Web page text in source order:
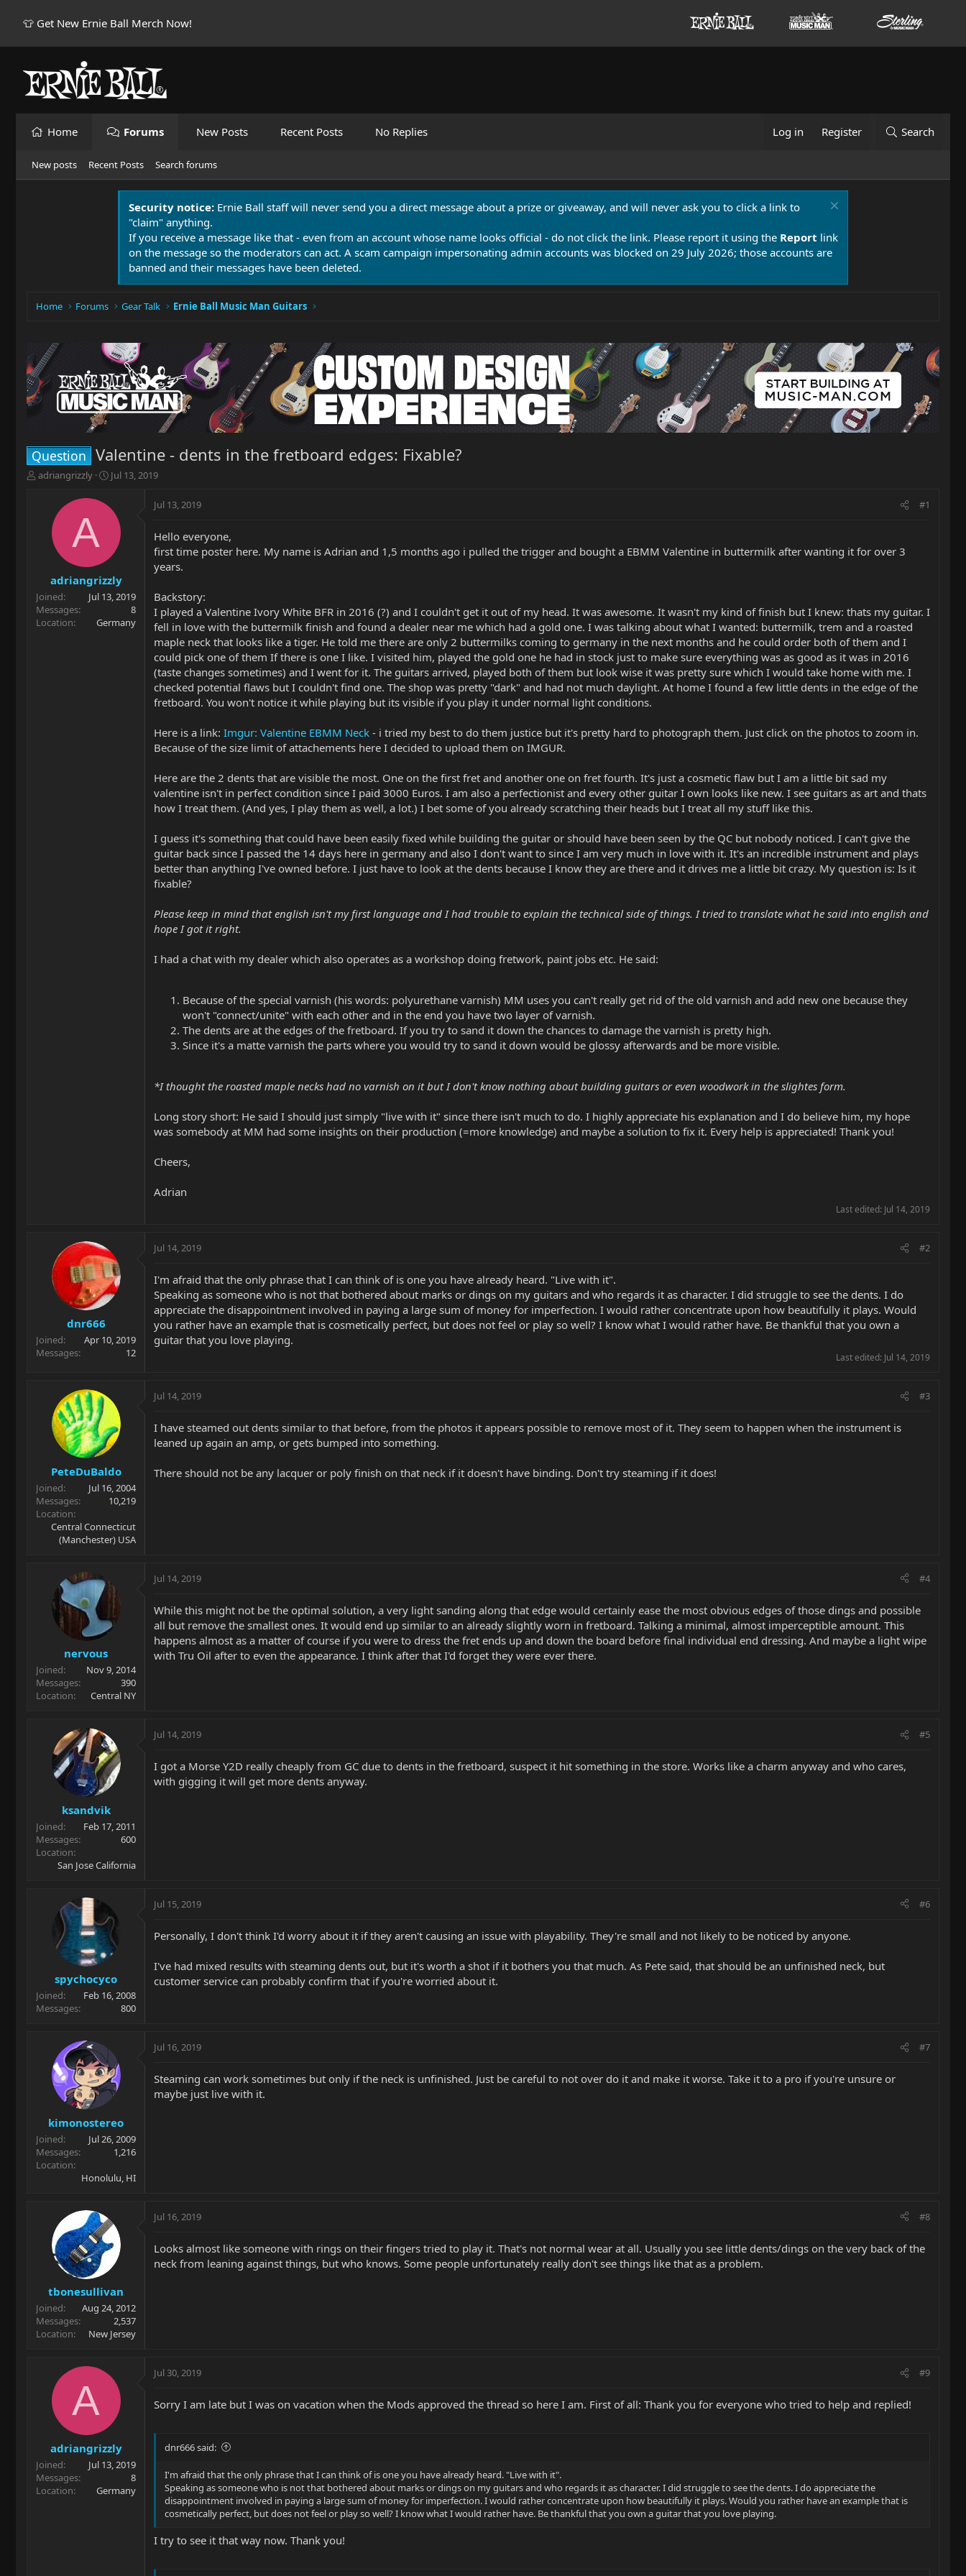
👕 Get New Ernie Ball Merch Now!
Home Forums New Posts Recent Posts No Replies Log in Register Search
New posts Recent Posts Search forums
Security notice: Ernie Ball staff will never send you a direct message about a prize or giveaway, and will never ask you to click a link to
"claim" anything.
If you receive a message like that - even from an account whose name looks official - do not click the link. Please report it using the Report link
on the message so the moderators can act. A scam campaign impersonating admin accounts was blocked on 29 July 2026; those accounts are
banned and their messages have been deleted.
Home Forums Gear Talk Ernie Ball Music Man Guitars
Question Valentine - dents in the fretboard edges: Fixable?
T
r
t
e
r
adriangrizzly
S
r
a
e
Jul 13, 2019
A
adriangrizzly
Joined
Jul 13, 2019
Messages
8
Location
Germany
Jul 13, 2019 #1
Hello everyone,
first time poster here. My name is Adrian and 1,5 months ago i pulled the trigger and bought a EBMM Valentine in buttermilk after wanting it for over 3
years.
Backstory:
I played a Valentine Ivory White BFR in 2016 (?) and I couldn't get it out of my head. It was awesome. It wasn't my kind of finish but I knew: thats my guitar. I
fell in love with the buttermilk finish and found a dealer near me which had a gold one. I was talking about what I wanted: buttermilk, trem and a roasted
maple neck that looks like a tiger. He told me there are only 2 buttermilks coming to germany in the next months and he could order both of them and I
could pick one of them If there is one I like. I visited him, played the gold one he had in stock just to make sure everything was as good as it was in 2016
(taste changes sometimes) and I went for it. The guitars arrived, played both of them but look wise it was pretty sure which I would take home with me. I
checked potential flaws but I couldn't find one. The shop was pretty "dark" and had not much daylight. At home I found a few little dents in the edge of the
fretboard. You won't notice it while playing but its visible if you play it under normal light conditions.
Here is a link: Imgur: Valentine EBMM Neck - i tried my best to do them justice but it's pretty hard to photograph them. Just click on the photos to zoom in.
Because of the size limit of attachements here I decided to upload them on IMGUR.
Here are the 2 dents that are visible the most. One on the first fret and another one on fret fourth. It's just a cosmetic flaw but I am a little bit sad my
valentine isn't in perfect condition since I paid 3000 Euros. I am also a perfectionist and every other guitar I own looks like new. I see guitars as art and thats
how I treat them. (And yes, I play them as well, a lot.) I bet some of you already scratching their heads but I treat all my stuff like this.
I guess it's something that could have been easily fixed while building the guitar or should have been seen by the QC but nobody noticed. I can't give the
guitar back since I passed the 14 days here in germany and also I don't want to since I am very much in love with it. It's an incredible instrument and plays
better than anything I've owned before. I just have to look at the dents because I know they are there and it drives me a little bit crazy. My question is: Is it
fixable?
Please keep in mind that english isn't my first language and I had trouble to explain the technical side of things. I tried to translate what he said into english and
hope I got it right.
I had a chat with my dealer which also operates as a workshop doing fretwork, paint jobs etc. He said:
Because of the special varnish (his words: polyurethane varnish) MM uses you can't really get rid of the old varnish and add new one because they
won't "connect/unite" with each other and in the end you have two layer of varnish.
The dents are at the edges of the fretboard. If you try to sand it down the chances to damage the varnish is pretty high.
Since it's a matte varnish the parts where you would try to sand it down would be glossy afterwards and be more visible.
*I thought the roasted maple necks had no varnish on it but I don't know nothing about building guitars or even woodwork in the slightes form.
Long story short: He said I should just simply "live with it" since there isn't much to do. I highly appreciate his explanation and I do believe him, my hope
was somebody at MM had some insights on their production (=more knowledge) and maybe a solution to fix it. Every help is appreciated! Thank you!
Cheers,
Adrian
Last edited: Jul 14, 2019
dnr666
Joined
Apr 10, 2019
Messages
12
Jul 14, 2019 #2
I'm afraid that the only phrase that I can think of is one you have already heard. "Live with it".
Speaking as someone who is not that bothered about marks or dings on my guitars and who regards it as character. I did struggle to see the dents. I do
appreciate the disappointment involved in paying a large sum of money for imperfection. I would rather concentrate upon how beautifully it plays. Would
you rather have an example that is cosmetically perfect, but does not feel or play so well? I know what I would rather have. Be thankful that you own a
guitar that you love playing.
Last edited: Jul 14, 2019
PeteDuBaldo
Joined
Jul 16, 2004
Messages
10,219
Location
Central Connecticut
(Manchester) USA
Jul 14, 2019 #3
I have steamed out dents similar to that before, from the photos it appears possible to remove most of it. They seem to happen when the instrument is
leaned up again an amp, or gets bumped into something.
There should not be any lacquer or poly finish on that neck if it doesn't have binding. Don't try steaming if it does!
nervous
Joined
Nov 9, 2014
Messages
390
Location
Central NY
Jul 14, 2019 #4
While this might not be the optimal solution, a very light sanding along that edge would certainly ease the most obvious edges of those dings and possible
all but remove the smallest ones. It would end up similar to an already slightly worn in fretboard. Talking a minimal, almost imperceptible amount. This
happens almost as a matter of course if you were to dress the fret ends up and down the board before final individual end dressing. And maybe a light wipe
with Tru Oil after to even the appearance. I think after that I'd forget they were ever there.
ksandvik
Joined
Feb 17, 2011
Messages
600
Location
San Jose California
Jul 14, 2019 #5
I got a Morse Y2D really cheaply from GC due to dents in the fretboard, suspect it hit something in the store. Works like a charm anyway and who cares,
with gigging it will get more dents anyway.
spychocyco
Joined
Feb 16, 2008
Messages
800
Jul 15, 2019 #6
Personally, I don't think I'd worry about it if they aren't causing an issue with playability. They're small and not likely to be noticed by anyone.
I've had mixed results with steaming dents out, but it's worth a shot if it bothers you that much. As Pete said, that should be an unfinished neck, but
customer service can probably confirm that if you're worried about it.
kimonostereo
Joined
Jul 26, 2009
Messages
1,216
Location
Honolulu, HI
Jul 16, 2019 #7
Steaming can work sometimes but only if the neck is unfinished. Just be careful to not over do it and make it worse. Take it to a pro if you're unsure or
maybe just live with it.
tbonesullivan
Joined
Aug 24, 2012
Messages
2,537
Location
New Jersey
Jul 16, 2019 #8
Looks almost like someone with rings on their fingers tried to play it. That's not normal wear at all. Usually you see little dents/dings on the very back of the
neck from leaning against things, but who knows. Some people unfortunately really don't see things like that as a problem.
A
adriangrizzly
Joined
Jul 13, 2019
Messages
8
Location
Germany
Jul 30, 2019 #9
Sorry I am late but I was on vacation when the Mods approved the thread so here I am. First of all: Thank you for everyone who tried to help and replied!
dnr666 said:
I'm afraid that the only phrase that I can think of is one you have already heard. "Live with it".
Speaking as someone who is not that bothered about marks or dings on my guitars and who regards it as character. I did struggle to see the dents. I do appreciate the
disappointment involved in paying a large sum of money for imperfection. I would rather concentrate upon how beautifully it plays. Would you rather have an example that is
cosmetically perfect, but does not feel or play so well? I know what I would rather have. Be thankful that you own a guitar that you love playing.
I try to see it that way now. Thank you!